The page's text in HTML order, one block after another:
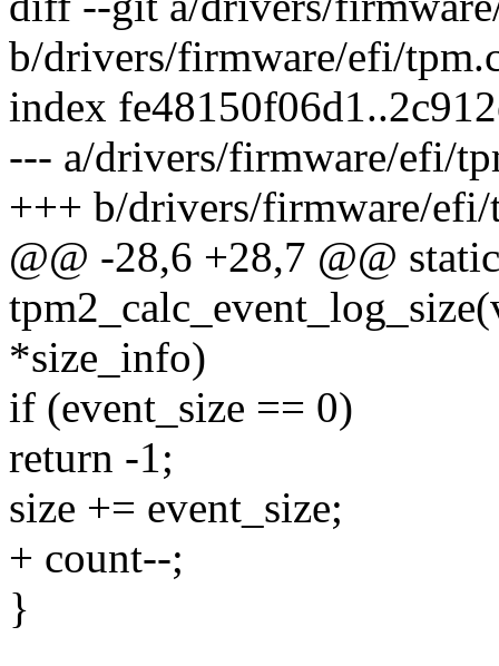
b/drivers/firmware/efi/
index
--- a/drivers/firmware/efi/
+++ b/drivers/firmware/efi/
@@ -28,6 +28,7 @@
*size_info)
if (event_size == 0)
return -1;
size += event_size;
+ count--;
}